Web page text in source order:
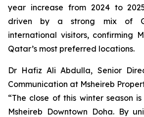
year increase from 2024 to
driven by a strong mix of
international visitors, confirming
Qatar’s most preferred locations.
Dr Hafiz Ali Abdulla, Senior
Communication at Msheireb
“The close of this winter season
Msheireb Downtown Doha. By